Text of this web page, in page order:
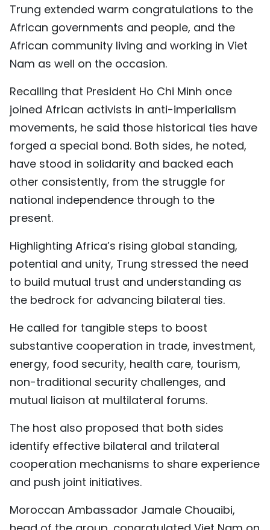
MEGASTORY
ABOUT US
TIẾNG VIỆT
中文
FRANÇAIS
РУССКИЙ
Trung extended warm congratulations to the
African governments and people, and the
African community living and working in Viet
Nam as well on the occasion.
Recalling that President Ho Chi Minh once
joined African activists in anti-imperialism
movements, he said those historical ties have
forged a special bond. Both sides, he noted,
have stood in solidarity and backed each
other consistently, from the struggle for
national independence through to the
present.
Highlighting Africa’s rising global standing,
potential and unity, Trung stressed the need
to build mutual trust and understanding as
the bedrock for advancing bilateral ties.
He called for tangible steps to boost
substantive cooperation in trade, investment,
energy, food security, health care, tourism,
non-traditional security challenges, and
mutual liaison at multilateral forums.
The host also proposed that both sides
identify effective bilateral and trilateral
cooperation mechanisms to share experience
and push joint initiatives.
Moroccan Ambassador Jamale Chouaibi,